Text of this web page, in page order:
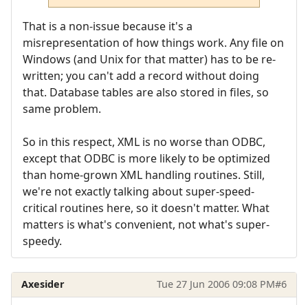
That is a non-issue because it's a
misrepresentation of how things work. Any file on
Windows (and Unix for that matter) has to be re-
written; you can't add a record without doing
that. Database tables are also stored in files, so
same problem.
So in this respect, XML is no worse than ODBC,
except that ODBC is more likely to be optimized
than home-grown XML handling routines. Still,
we're not exactly talking about super-speed-
critical routines here, so it doesn't matter. What
matters is what's convenient, not what's super-
speedy.
Axesider Tue 27 Jun 2006 09:08 PM#6